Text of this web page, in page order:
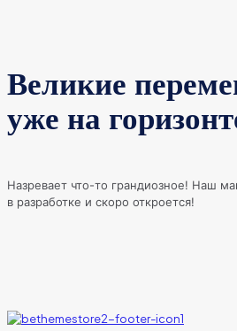
Великие
уже на
Назревает что-то грандиозное! Наш
в разработке и скоро откроется!